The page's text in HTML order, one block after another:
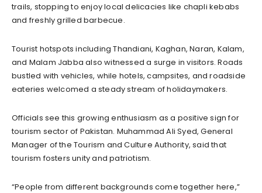
trails, stopping to enjoy local delicacies like chapli kebabs
and freshly grilled barbecue.
Tourist hotspots including Thandiani, Kaghan, Naran, Kalam,
and Malam Jabba also witnessed a surge in visitors. Roads
bustled with vehicles, while hotels, campsites, and roadside
eateries welcomed a steady stream of holidaymakers.
Officials see this growing enthusiasm as a positive sign for
tourism sector of Pakistan. Muhammad Ali Syed, General
Manager of the Tourism and Culture Authority, said that
tourism fosters unity and patriotism.
“People from different backgrounds come together here,”